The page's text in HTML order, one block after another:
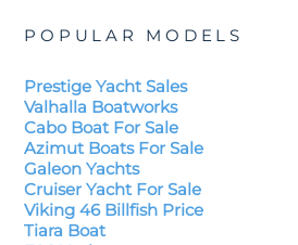
POPULAR MODELS
Prestige Yacht Sales
Valhalla Boatworks
Cabo Boat For Sale
Azimut Boats For Sale
Galeon Yachts
Cruiser Yacht For Sale
Viking 46 Billfish Price
Tiara Boat